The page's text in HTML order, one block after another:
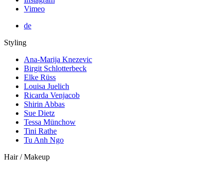
Vimeo
de
Styling
Ana-Marija Knezevic
Birgit Schlotterbeck
Elke Rüss
Louisa Juelich
Ricarda Venjacob
Shirin Abbas
Sue Dietz
Tessa Münchow
Tini Rathe
Tu Anh Ngo
Hair / Makeup